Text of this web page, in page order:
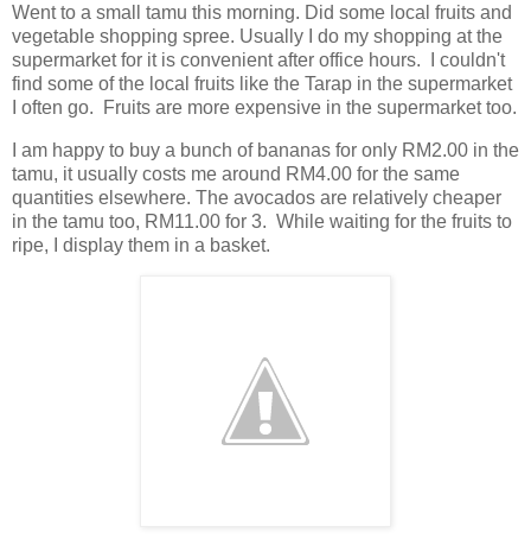
Went to a small tamu this morning. Did some local fruits and
vegetable shopping spree. Usually I do my shopping at the
supermarket for it is convenient after office hours. I couldn't
find some of the local fruits like the Tarap in the supermarket
I often go. Fruits are more expensive in the supermarket too.
I am happy to buy a bunch of bananas for only RM2.00 in the
tamu, it usually costs me around RM4.00 for the same
quantities elsewhere. The avocados are relatively cheaper
in the tamu too, RM11.00 for 3. While waiting for the fruits to
ripe, I display them in a basket.